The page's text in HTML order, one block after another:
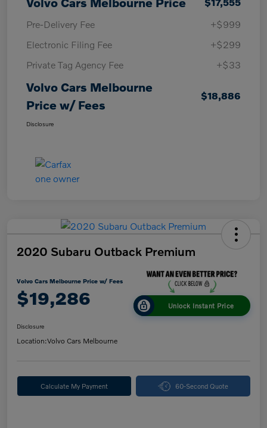
Pre-Delivery Fee
+$999
Electronic Filing Fee
+$299
Private Tag Agency Fee
+$33
Volvo Cars Melbourne
Price w/ Fees
$18,886
Disclosure
2020 Subaru Outback Premium
Volvo Cars Melbourne Price w/ Fees
$19,286 Unlock Instant Price
Disclosure
Location:Volvo Cars Melbourne
Calculate My Payment 60-Second Quote